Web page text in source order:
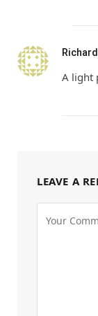
A light
LEAVE A